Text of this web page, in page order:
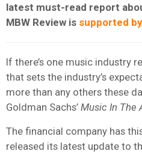
latest must-read report
MBW Review is supported
If there’s one music industry
that sets the industry’s
more than any others these
Goldman Sachs’ Music In The
The financial company has
released its latest update to